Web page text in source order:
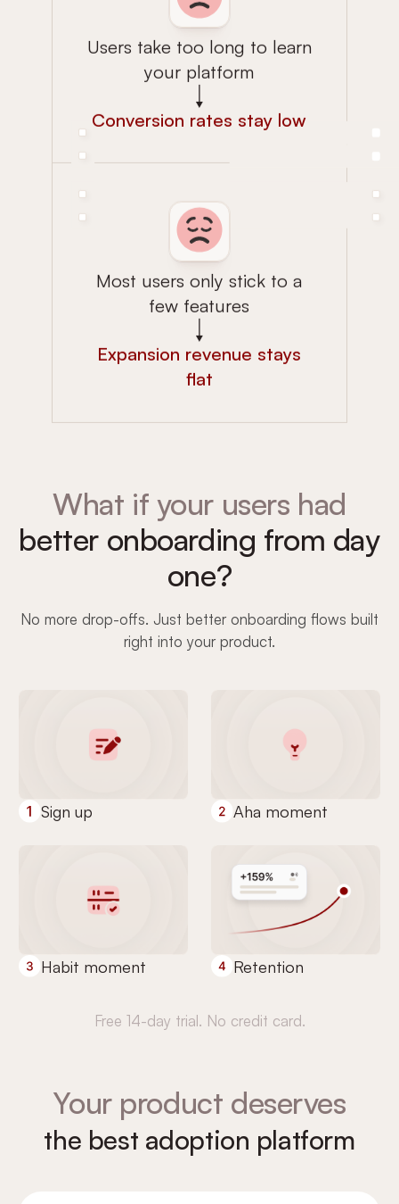
Users take too long to learn
your platform
Conversion rates stay low
Most users only stick to a
few features
Expansion revenue stays
flat
What if your users had
better onboarding from day
one?
No more drop-offs. Just better onboarding flows built
right into your product.
Sign up Aha moment
Habit moment Retention
Free 14-day trial. No credit card.
Your product deserves
the best adoption platform